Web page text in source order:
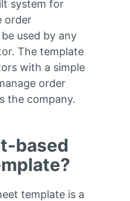
system for
order
used by any
The template
with a simple
order
the company.
based
template is a